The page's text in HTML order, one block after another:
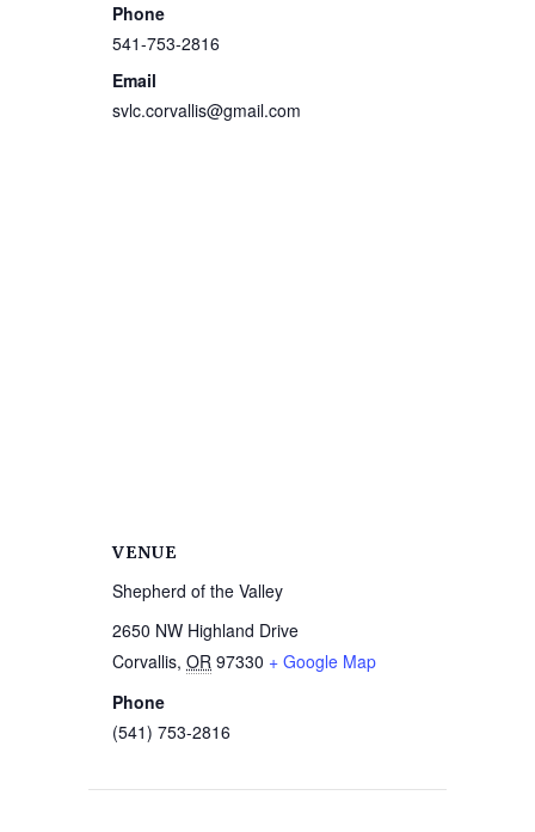
Phone
541-753-2816
Email
svlc.corvallis@gmail.com
VENUE
Shepherd of the Valley
2650 NW Highland Drive
Corvallis, OR 97330 + Google Map
Phone
(541) 753-2816